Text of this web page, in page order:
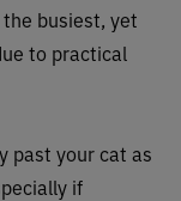
busiest, yet
to practical
past your cat as
if